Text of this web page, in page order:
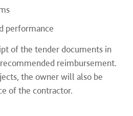
performance
of the tender documents in
reimbursement.
the owner will also be
of the contractor.